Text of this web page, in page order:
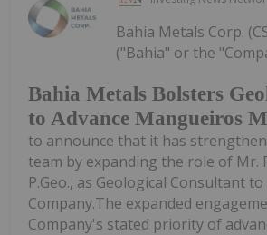
Bahia Metals Bolsters
to Advance Mangueiros
Bahia Metals Corp.
("Bahia" or the
to announce that it has
team by expanding the role of Mr.
P.Geo., as Geological Consultant
Company.The expanded
Company's stated priority of